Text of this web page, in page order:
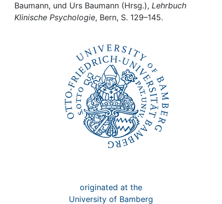
Awards
Baumann, und Urs Baumann (Hrsg.), Lehrbuch
Klinische Psychologie, Bern, S. 129–145.
originated at the
University of Bamberg